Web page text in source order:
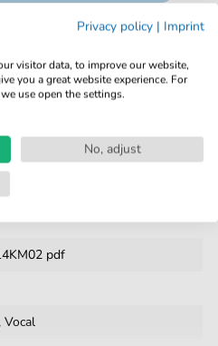
Purchase.
pdf
,Vocal
Privacy policy | Imprint
visitor data, to improve our website,
you a great website experience. For
use open the settings.
No, adjust